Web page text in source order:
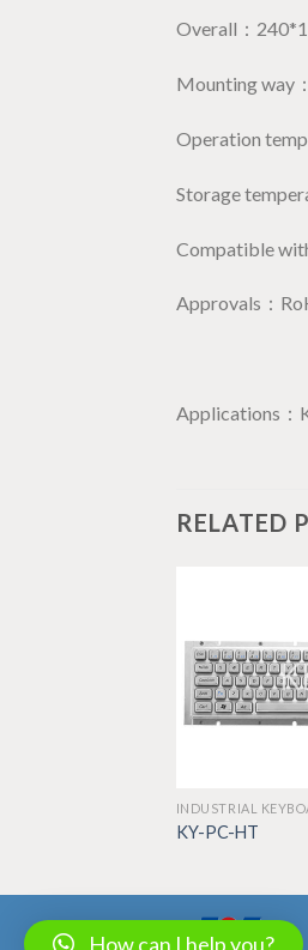
Overall：
Mounting way
Operation
Storage
Compatible
Approvals：
Applications：
RELATED
INDUSTRIAL
KY-PC-HT
How can I help you?